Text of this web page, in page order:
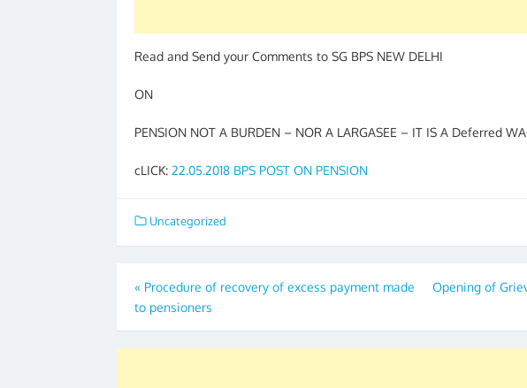
Read and Send your Comments to SG BPS NEW DELHI
ON
PENSION NOT A BURDEN – NOR A LARGASEE – IT IS A Deferred
cLICK: 22.05.2018 BPS POST ON PENSION
Uncategorized
Post
navigation
« Procedure of recovery of excess payment made
to pensioners
Opening of